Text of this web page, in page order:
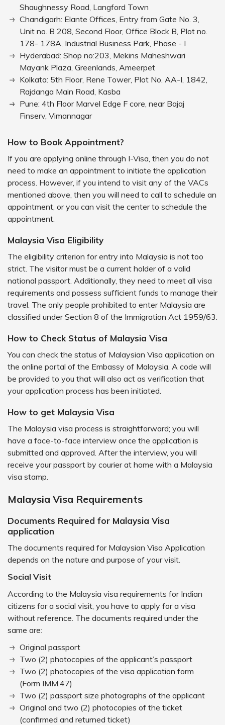
Shaughnessy Road, Langford Town
Chandigarh: Elante Offices, Entry from Gate No. 3,
Unit no. B 208, Second Floor, Office Block B, Plot no.
178- 178A, Industrial Business Park, Phase - I
Hyderabad: Shop no:203, Mekins Maheshwari
Mayank Plaza, Greenlands, Ameerpet
Kolkata: 5th Floor, Rene Tower, Plot No. AA-I, 1842,
Rajdanga Main Road, Kasba
Pune: 4th Floor Marvel Edge F core, near Bajaj
Finserv, Vimannagar
How to Book Appointment?
If you are applying online through I-Visa, then you do not
need to make an appointment to initiate the application
process. However, if you intend to visit any of the VACs
mentioned above, then you will need to call to schedule an
appointment, or you can visit the center to schedule the
appointment.
Malaysia Visa Eligibility
The eligibility criterion for entry into Malaysia is not too
strict. The visitor must be a current holder of a valid
national passport. Additionally, they need to meet all visa
requirements and possess sufficient funds to manage their
travel. The only people prohibited to enter Malaysia are
classified under Section 8 of the Immigration Act 1959/63.
How to Check Status of Malaysia Visa
You can check the status of Malaysian Visa application on
the online portal of the Embassy of Malaysia. A code will
be provided to you that will also act as verification that
your application process has been initiated.
How to get Malaysia Visa
The Malaysia visa process is straightforward; you will
have a face-to-face interview once the application is
submitted and approved. After the interview, you will
receive your passport by courier at home with a Malaysia
visa stamp.
Malaysia Visa Requirements
Documents Required for Malaysia Visa
application
The documents required for Malaysian Visa Application
depends on the nature and purpose of your visit.
Social Visit
According to the Malaysia visa requirements for Indian
citizens for a social visit, you have to apply for a visa
without reference. The documents required under the
same are:
Original passport
Two (2) photocopies of the applicant’s passport
Two (2) photocopies of the visa application form
(Form IMM.47)
Two (2) passport size photographs of the applicant
Original and two (2) photocopies of the ticket
(confirmed and returned ticket)